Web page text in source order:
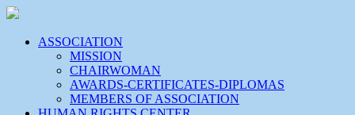
ASSOCIATION
MISSION
CHAIRWOMAN
AWARDS-CERTIFICATES-DIPLOMAS
MEMBERS OF ASSOCIATION